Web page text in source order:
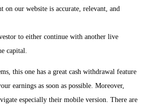
on our website is accurate, relevant, and
to either continue with another live
capital.
this one has a great cash withdrawal feature
earnings as soon as possible. Moreover,
especially their mobile version. There are